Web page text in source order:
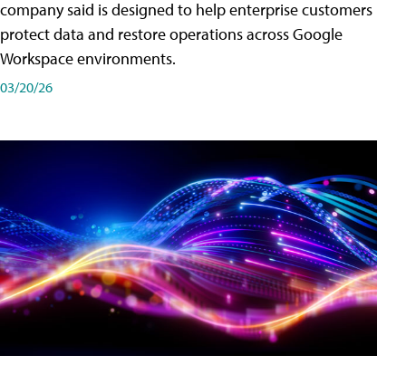
company said is designed to help enterprise customers
protect data and restore operations across Google
Workspace environments.
03/20/26